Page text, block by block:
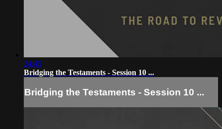
24:45
Bridging the Testaments - Session 10 ...
Bridging the Testaments - Session 10 ...